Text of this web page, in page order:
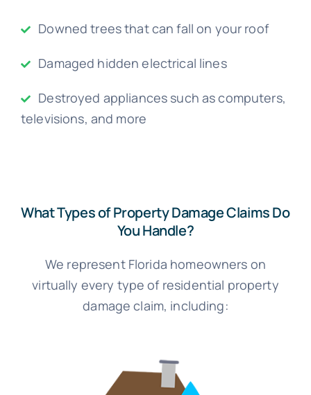
Downed trees that can fall on your roof
Damaged hidden electrical lines
Destroyed appliances such as computers,
televisions, and more
What Types of Property Damage Claims Do
You Handle?
We represent Florida homeowners on
virtually every type of residential property
damage claim, including: